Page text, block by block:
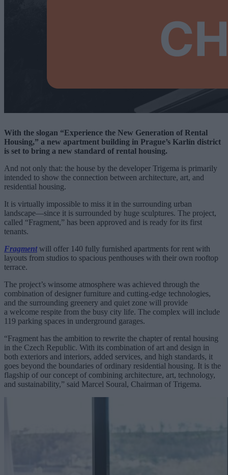
With the slogan “Experience the New Generation of Rental
Housing,” a new apartment building in Prague’s Karlín district
is set to bring a new standard of rental housing.
And not only that: the house by the developer Trigema is primarily
intended to show the connection between architecture, art, and
residential housing.
It is virtually impossible to miss it in the surrounding urban
landscape—since it is surrounded by huge sculptures. The project,
called “Fragment,” has been approved and is ready for its first
tenants.
Fragmentwill offer 140 fully furnished apartments for rent with
layouts from studios to spacious penthouses with their own rooftop
terrace.
The project’s winsome atmosphere was achieved through the
combination of designer furniture and cutting-edge technologies,
and the surrounding greenery and quiet zone will provide
a welcome respite from the busy city life. The complex will include
119 parking spaces in underground garages.
“Fragment has the ambition to rewrite the chapter of rental housing
in the Czech Republic. With its combination of art and design in
both exteriors and interiors, added services, and high standards, it
goes beyond the boundaries of ordinary residential housing. It is the
flagship of our concept of combining architecture, art, technology,
and sustainability,” said Marcel Soural, Chairman of Trigema.